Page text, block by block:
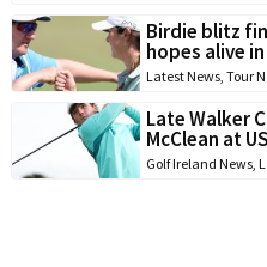
Birdie blitz
hopes alive
Latest News, Tour
Late Walker
McClean at
Golf Ireland News,